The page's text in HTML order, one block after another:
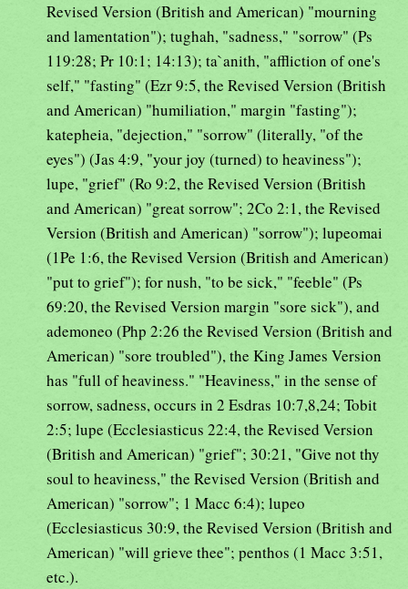
Revised Version (British and American) "mourning
and lamentation"); tughah, "sadness," "sorrow" (Ps
119:28; Pr 10:1; 14:13); ta`anith, "affliction of one's
self," "fasting" (Ezr 9:5, the Revised Version (British
and American) "humiliation," margin "fasting");
katepheia, "dejection," "sorrow" (literally, "of the
eyes") (Jas 4:9, "your joy (turned) to heaviness");
lupe, "grief" (Ro 9:2, the Revised Version (British
and American) "great sorrow"; 2Co 2:1, the Revised
Version (British and American) "sorrow"); lupeomai
(1Pe 1:6, the Revised Version (British and American)
"put to grief"); for nush, "to be sick," "feeble" (Ps
69:20, the Revised Version margin "sore sick"), and
ademoneo (Php 2:26 the Revised Version (British and
American) "sore troubled"), the King James Version
has "full of heaviness." "Heaviness," in the sense of
sorrow, sadness, occurs in 2 Esdras 10:7,8,24; Tobit
2:5; lupe (Ecclesiasticus 22:4, the Revised Version
(British and American) "grief"; 30:21, "Give not thy
soul to heaviness," the Revised Version (British and
American) "sorrow"; 1 Macc 6:4); lupeo
(Ecclesiasticus 30:9, the Revised Version (British and
American) "will grieve thee"; penthos (1 Macc 3:51,
etc.).